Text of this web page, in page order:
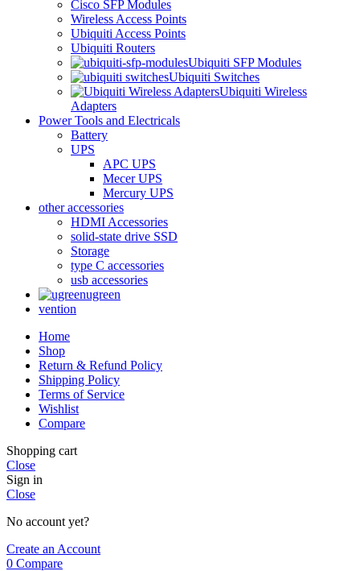
Cisco SFP Modules
Wireless Access Points
Ubiquiti Access Points
Ubiquiti Routers
Ubiquiti SFP Modules
Ubiquiti Switches
Ubiquiti Wireless
Adapters
Power Tools and Electricals
Battery
UPS
APC UPS
Mecer UPS
Mercury UPS
other accessories
HDMI Accessories
solid-state drive SSD
Storage
type C accessories
usb accessories
ugreen
vention
Home
Shop
Return & Refund Policy
Shipping Policy
Terms of Service
Wishlist
Compare
Shopping cart
Close
Sign in
Close
No account yet?
Create an Account
0 Compare